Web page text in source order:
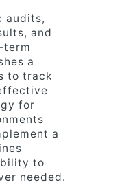
audits,
and
a
to track
for
a
to
needed.